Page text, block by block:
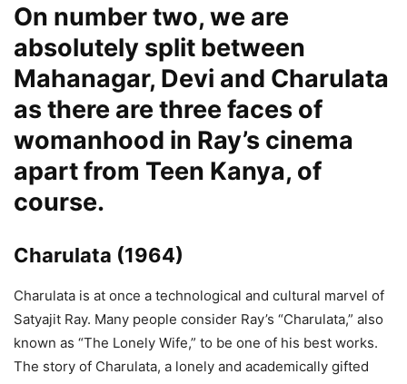
On number two, we are
absolutely split between
Mahanagar, Devi and Charulata
as there are three faces of
womanhood in Ray’s cinema
apart from Teen Kanya, of
course.
Charulata (1964)
Charulata is at once a technological and cultural marvel of
Satyajit Ray. Many people consider Ray’s “Charulata,” also
known as “The Lonely Wife,” to be one of his best works.
The story of Charulata, a lonely and academically gifted